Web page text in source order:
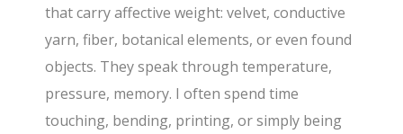
that carry affective weight: velvet, conductive
yarn, fiber, botanical elements, or even found
objects. They speak through temperature,
pressure, memory. I often spend time
touching, bending, printing, or simply being